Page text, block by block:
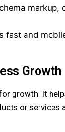
markup,
fast and
Growth
growth. It
or services